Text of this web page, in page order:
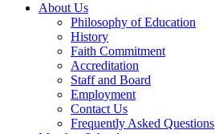
About Us
Philosophy of Education
History
Faith Commitment
Accreditation
Staff and Board
Employment
Contact Us
Frequently Asked Questions